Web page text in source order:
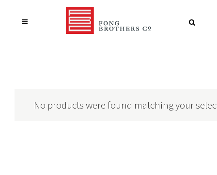
No products were found matching your